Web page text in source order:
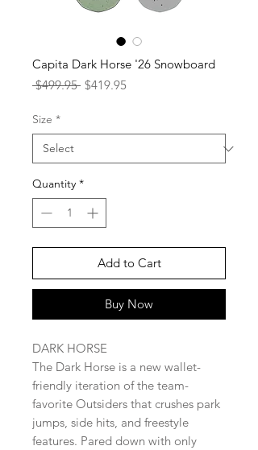
Capita Dark Horse '26 Snowboard
$499.95 Regular
$419.95
Size *
Quantity *
Add to Cart
Buy Now
DARK HORSE
The Dark Horse is a new wallet-
friendly iteration of the team-
favorite Outsiders that crushes park
jumps, side hits, and freestyle
features. Pared down with only